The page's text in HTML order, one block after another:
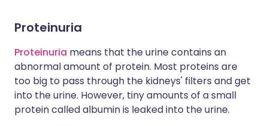
Proteinuria
Proteinuria means that the urine contains an
abnormal amount of protein. Most proteins are
too big to pass through the kidneys' filters and get
into the urine. However, tiny amounts of a small
protein called albumin is leaked into the urine.